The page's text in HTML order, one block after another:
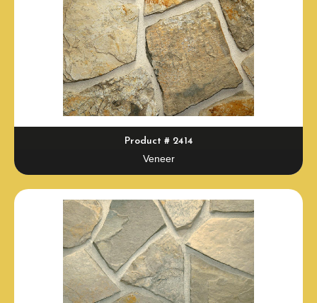
Product # 2414
Veneer